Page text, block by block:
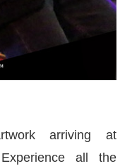
arriving at
all the